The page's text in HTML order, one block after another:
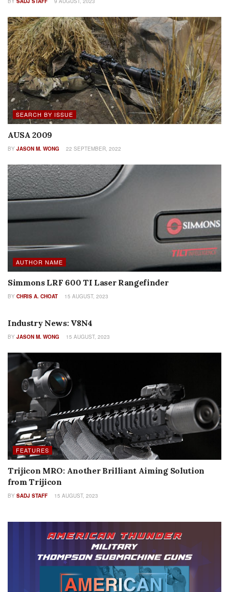
SEARCH BY ISSUE
AUSA 2009
BY JASON M. WONG 22 SEPTEMBER, 2022
AUTHOR NAME
Simmons LRF 600 TI Laser Rangefinder
BY CHRIS A. CHOAT 15 AUGUST, 2023
Industry News: V8N4
BY JASON M. WONG 15 AUGUST, 2023
FEATURES
Trijicon MRO: Another Brilliant Aiming Solution
from Trijicon
BY SADJ STAFF 15 AUGUST, 2023